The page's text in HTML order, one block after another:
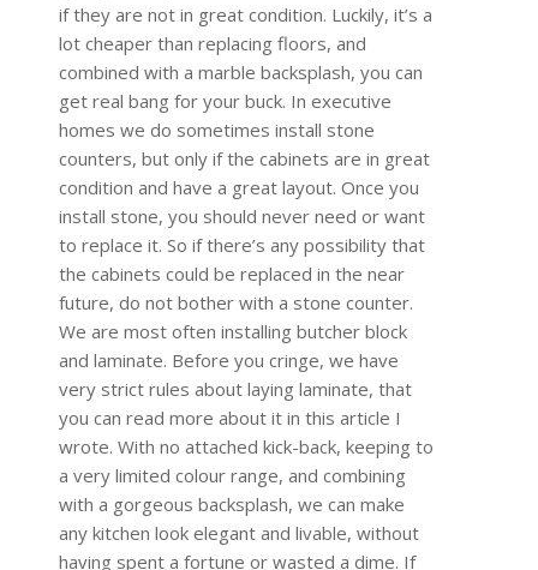
if they are not in great condition. Luckily, it’s a
lot cheaper than replacing floors, and
combined with a marble backsplash, you can
get real bang for your buck. In executive
homes we do sometimes install stone
counters, but only if the cabinets are in great
condition and have a great layout. Once you
install stone, you should never need or want
to replace it. So if there’s any possibility that
the cabinets could be replaced in the near
future, do not bother with a stone counter.
We are most often installing butcher block
and laminate. Before you cringe, we have
very strict rules about laying laminate, that
you can read more about it in this article I
wrote. With no attached kick-back, keeping to
a very limited colour range, and combining
with a gorgeous backsplash, we can make
any kitchen look elegant and livable, without
having spent a fortune or wasted a dime. If